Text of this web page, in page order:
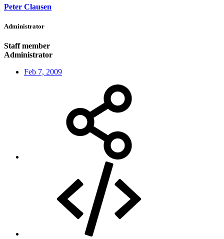
Peter Clausen
Administrator
Staff member
Administrator
Feb 7, 2009